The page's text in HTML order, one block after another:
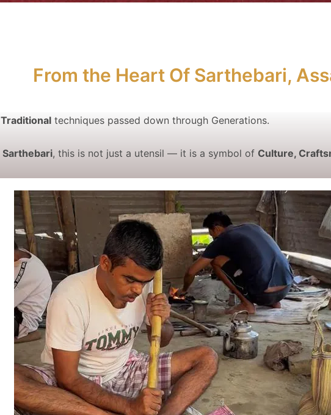
From the Heart Of Sarthebari,
Traditional techniques passed down through Generations.
Sarthebari, this is not just a utensil — it is a symbol of Culture,